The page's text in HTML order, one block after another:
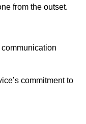
from the outset.
commitment to